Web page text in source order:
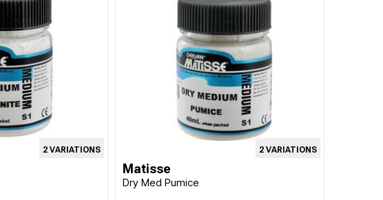
2 VARIATIONS 2 VARIATIONS
Matisse
Dry Med Pumice